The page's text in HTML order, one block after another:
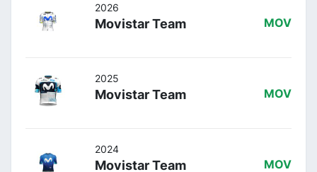
2026
Movistar Team MOV
2025
Movistar Team MOV
2024
Movistar Team MOV